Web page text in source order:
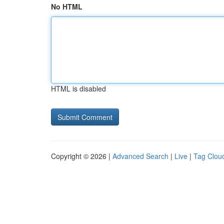
No HTML
HTML is disabled
Copyright © 2026 | Advanced Search | Live | Tag